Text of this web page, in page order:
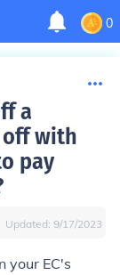
0
a
with
pay
Updated: 9/17/2023
your EC's